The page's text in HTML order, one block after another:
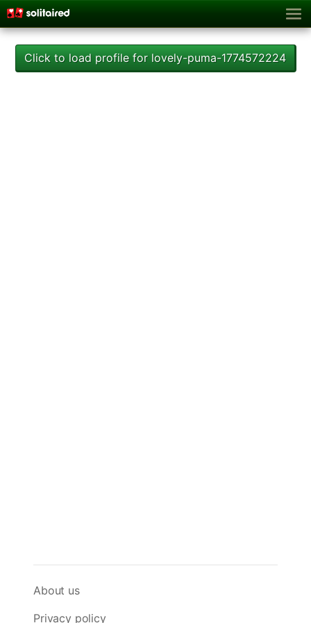
Click to load profile for lovely-puma-1774572224
About us
Privacy policy